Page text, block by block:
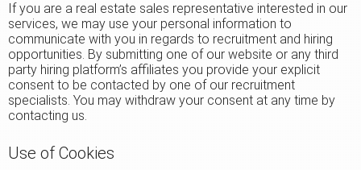
If you are a real estate sales representative interested in our
services, we may use your personal information to
communicate with you in regards to recruitment and hiring
opportunities. By submitting one of our website or any third
party hiring platform’s affiliates you provide your explicit
consent to be contacted by one of our recruitment
specialists. You may withdraw your consent at any time by
contacting us.
Use of Cookies